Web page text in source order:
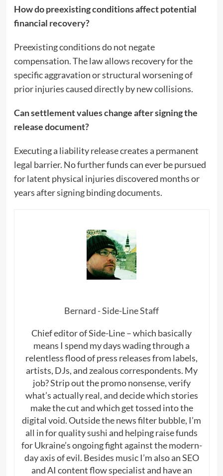
How do preexisting conditions affect potential
financial recovery?
Preexisting conditions do not negate
compensation. The law allows recovery for the
specific aggravation or structural worsening of
prior injuries caused directly by new collisions.
Can settlement values change after signing the
release document?
Executing a liability release creates a permanent
legal barrier. No further funds can ever be pursued
for latent physical injuries discovered months or
years after signing binding documents.
Bernard - Side-Line Staff
Chief editor of Side-Line – which basically
means I spend my days wading through a
relentless flood of press releases from labels,
artists, DJs, and zealous correspondents. My
job? Strip out the promo nonsense, verify
what’s actually real, and decide which stories
make the cut and which get tossed into the
digital void. Outside the news filter bubble, I’m
all in for quality sushi and helping raise funds
for Ukraine’s ongoing fight against the modern-
day axis of evil. Besides music I’m also an SEO
and AI content flow specialist and have an